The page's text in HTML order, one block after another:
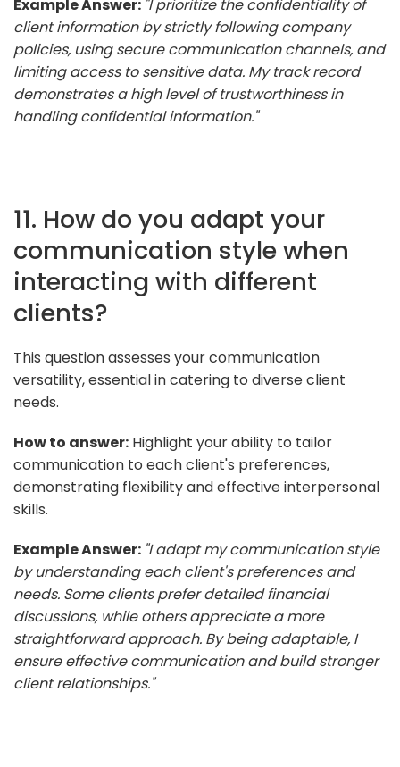
Example Answer: "I prioritize the confidentiality of
client information by strictly following company
policies, using secure communication channels, and
limiting access to sensitive data. My track record
demonstrates a high level of trustworthiness in
handling confidential information."
11. How do you adapt your
communication style when
interacting with different
clients?
This question assesses your communication
versatility, essential in catering to diverse client
needs.
How to answer: Highlight your ability to tailor
communication to each client's preferences,
demonstrating flexibility and effective interpersonal
skills.
Example Answer: "I adapt my communication style
by understanding each client's preferences and
needs. Some clients prefer detailed financial
discussions, while others appreciate a more
straightforward approach. By being adaptable, I
ensure effective communication and build stronger
client relationships."